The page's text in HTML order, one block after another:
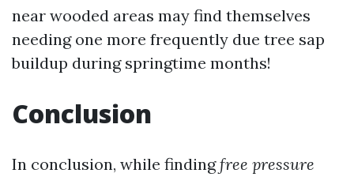
near wooded areas may find themselves
needing one more frequently due tree sap
buildup during springtime months!
Conclusion
In conclusion, while findingfree pressure